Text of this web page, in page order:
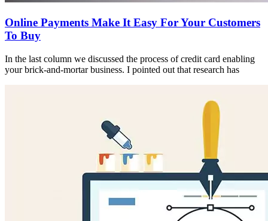
Online Payments Make It Easy For Your Customers
To Buy
In the last column we discussed the process of credit card enabling
your brick-and-mortar business. I pointed out that research has